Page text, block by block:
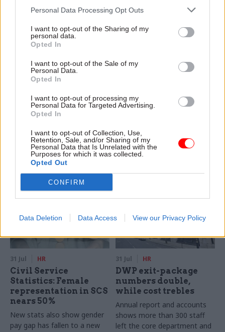
Personal Data Processing Opt Outs
I want to opt-out of the Sharing of my
personal data.
Opted In
I want to opt-out of the Sale of my
Personal Data.
Opted In
I want to opt-out of processing my
Personal Data for Targeted Advertising.
Opted In
I want to opt-out of Collection, Use,
Retention, Sale, and/or Sharing of my
Personal Data that Is Unrelated with the
Purposes for which it was collected.
Opted Out
CONFIRM
Data Deletion Data Access View our Privacy Policy
attention they need"
delivery and inadequate
challenge"
Healey sets October
date for Budget
New chancellor goes early
and pledges a fiscal event
that “moves power and
money out of Westminster,
and into every postcode
around Britain”
Civil service ‘must
Burnham says
Cabinet sets out devolution
shakeup in "rewiring the
31 Jul HR
Civil Service
Statistics: Female
representation in SCS
nears 50%
New stats also show gender
pay gap has fallen to a new
31 Jul HR
DWP exit-package
numbers double,
while cost trebles
Annual report and accounts
shows more than 300 staff
left the core department and